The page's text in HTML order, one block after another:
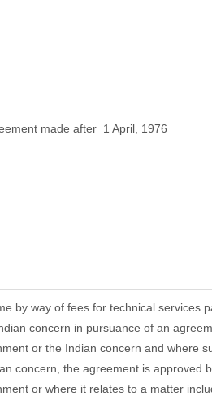
made after 1 April, 1976
by way of fees for technical services
concern in pursuance of an
or the Indian concern and where
concern, the agreement is approved
or where it relates to a matter